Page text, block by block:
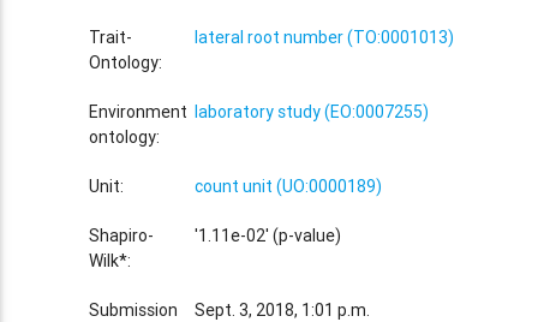
Trait-
Ontology:
lateral root number (TO:0001013)
Environment
ontology:
laboratory study (EO:0007255)
Unit: count unit (UO:0000189)
Shapiro-
Wilk*:
'1.11e-02' (p-value)
Submission
Sept. 3, 2018, 1:01 p.m.